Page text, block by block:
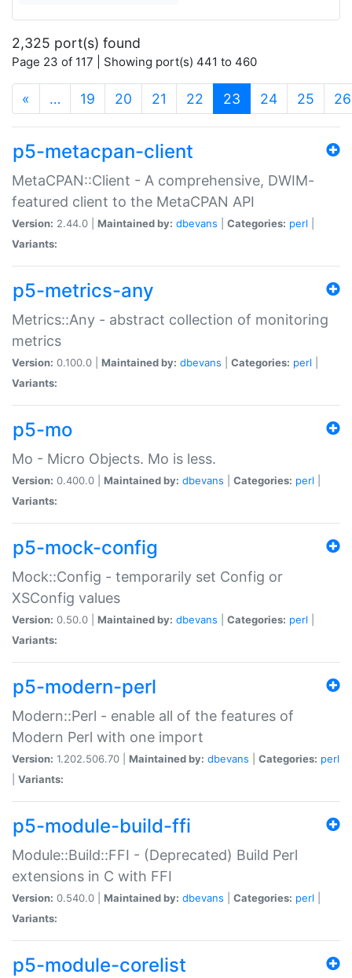
2,325 port(s) found
Page 23 of 117 | Showing port(s) 441 to 460
« … 19 20 21 22 23 (current)
24 25 26
p5-metacpan-client
MetaCPAN::Client - A comprehensive, DWIM-
featured client to the MetaCPAN API
Version: 2.44.0 | Maintained by: dbevans Categories: perl
Variants:
p5-metrics-any
Metrics::Any - abstract collection of monitoring
metrics
Version: 0.100.0 | Maintained by: dbevans Categories: perl
Variants:
p5-mo
Mo - Micro Objects. Mo is less.
Version: 0.400.0 | Maintained by: dbevans Categories: perl
Variants:
p5-mock-config
Mock::Config - temporarily set Config or
XSConfig values
Version: 0.50.0 | Maintained by: dbevans Categories: perl
Variants:
p5-modern-perl
Modern::Perl - enable all of the features of
Modern Perl with one import
Version: 1.202.506.70 | Maintained by: dbevans Categories: perl
Variants:
p5-module-build-ffi
Module::Build::FFI - (Deprecated) Build Perl
extensions in C with FFI
Version: 0.540.0 | Maintained by: dbevans Categories: perl
Variants:
p5-module-corelist